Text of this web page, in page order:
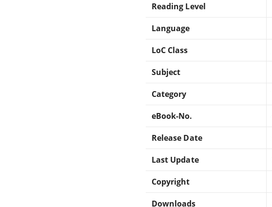
Reading Level
Language
LoC Class
Subject
Category
eBook-No.
Release Date
Last Update
Copyright
Downloads